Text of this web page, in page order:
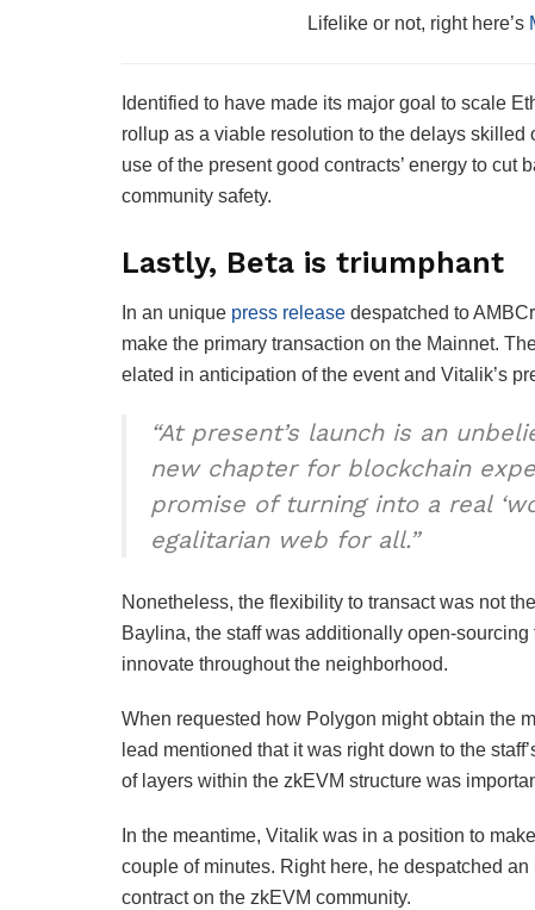
Lifelike or not, right here’s
Identified to have made its major goal to scale
rollup as a viable resolution to the delays
use of the present good contracts’ energy to cut
community safety.
Lastly, Beta is triumphant
In an unique press release despatched to
make the primary transaction on the Mainnet.
elated in anticipation of the event and Vitalik’s
“At present’s launch is an
new chapter for blockchain
promise of turning into a real
egalitarian web for all.”
Nonetheless, the flexibility to transact was not
Baylina, the staff was additionally open-
innovate throughout the neighborhood.
When requested how Polygon might obtain the
lead mentioned that it was right down to the
of layers within the zkEVM structure was
In the meantime, Vitalik was in a position to
couple of minutes. Right here, he despatched
contract on the zkEVM community.